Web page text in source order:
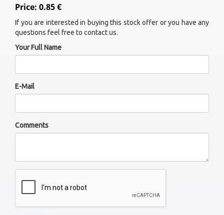
Price: 0.85 €
If you are interested in buying this stock offer or you have any
questions feel free to contact us.
Your Full Name
E-Mail
Comments